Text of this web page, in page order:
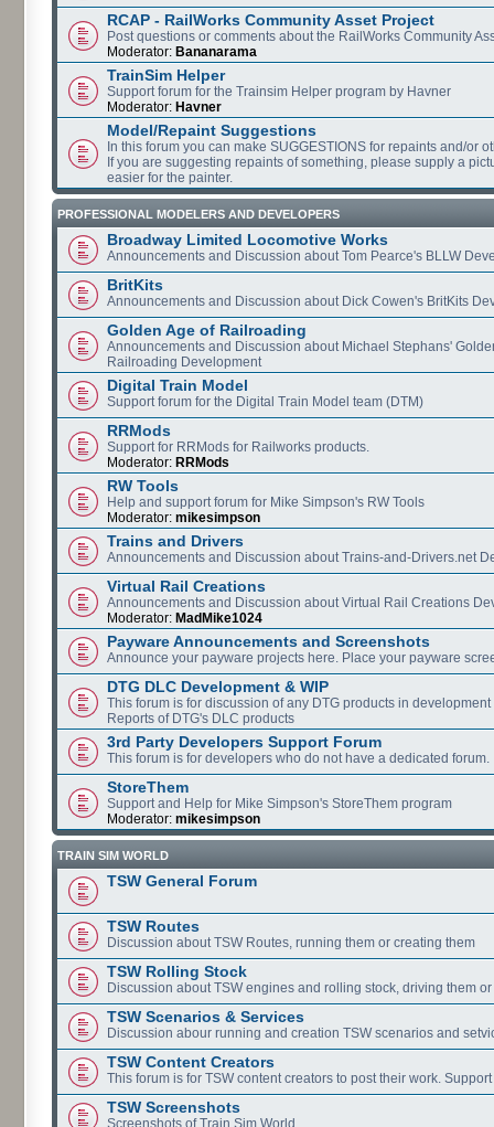
RCAP - RailWorks Community Asset Project
Post questions or comments about the RailWorks Community
Moderator: Bananarama
TrainSim Helper
Support forum for the Trainsim Helper program by Havner
Moderator: Havner
Model/Repaint Suggestions
In this forum you can make SUGGESTIONS for repaints and/or
If you are suggesting repaints of something, please supply a
easier for the painter.
PROFESSIONAL MODELERS AND DEVELOPERS
Broadway Limited Locomotive Works
Announcements and Discussion about Tom Pearce's BLLW
BritKits
Announcements and Discussion about Dick Cowen's BritKits
Golden Age of Railroading
Announcements and Discussion about Michael Stephans'
Railroading Development
Digital Train Model
Support forum for the Digital Train Model team (DTM)
RRMods
Support for RRMods for Railworks products.
Moderator: RRMods
RW Tools
Help and support forum for Mike Simpson's RW Tools
Moderator: mikesimpson
Trains and Drivers
Announcements and Discussion about Trains-and-Drivers.net
Virtual Rail Creations
Announcements and Discussion about Virtual Rail Creations
Moderator: MadMike1024
Payware Announcements and Screenshots
Announce your payware projects here. Place your payware
DTG DLC Development & WIP
This forum is for discussion of any DTG products in
Reports of DTG's DLC products
3rd Party Developers Support Forum
This forum is for developers who do not have a dedicated forum.
StoreThem
Support and Help for Mike Simpson's StoreThem program
Moderator: mikesimpson
TRAIN SIM WORLD
TSW General Forum
TSW Routes
Discussion about TSW Routes, running them or creating them
TSW Rolling Stock
Discussion about TSW engines and rolling stock, driving them
TSW Scenarios & Services
Discussion abour running and creation TSW scenarios and
TSW Content Creators
This forum is for TSW content creators to post their work.
TSW Screenshots
Screenshots of Train Sim World